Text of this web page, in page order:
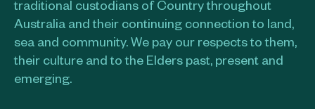
traditional custodians of Country throughout
Australia and their continuing connection to land,
sea and community. We pay our respects to them,
their culture and to the Elders past, present and
emerging.​